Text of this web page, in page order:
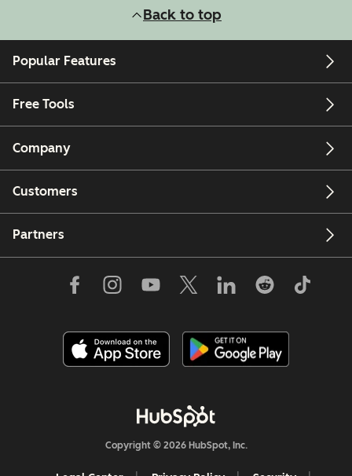
Back to top
Popular Features
Free Tools
Company
Customers
Partners
Copyright © 2026 HubSpot, Inc.